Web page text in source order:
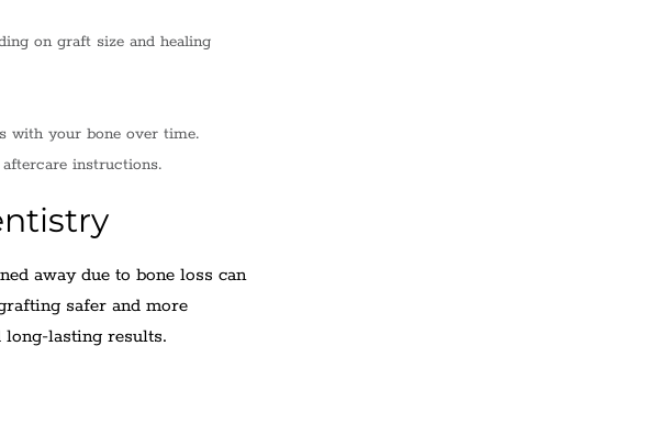
on graft size and healing
with your bone over time.
instructions.
away due to bone loss can
safer and more
long-lasting results.